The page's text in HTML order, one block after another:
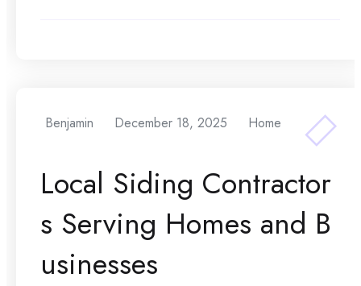
Benjamin December 18, 2025 Home
Local Siding Contractor
s Serving Homes and B
usinesses